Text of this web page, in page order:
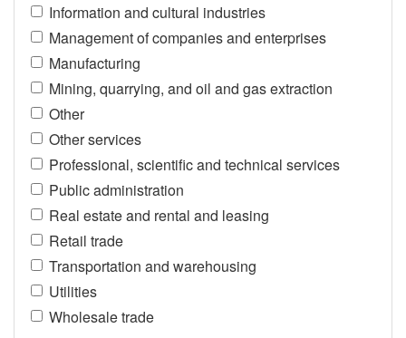
Information and cultural industries
Management of companies and enterprises
Manufacturing
Mining, quarrying, and oil and gas extraction
Other
Other services
Professional, scientific and technical services
Public administration
Real estate and rental and leasing
Retail trade
Transportation and warehousing
Utilities
Wholesale trade